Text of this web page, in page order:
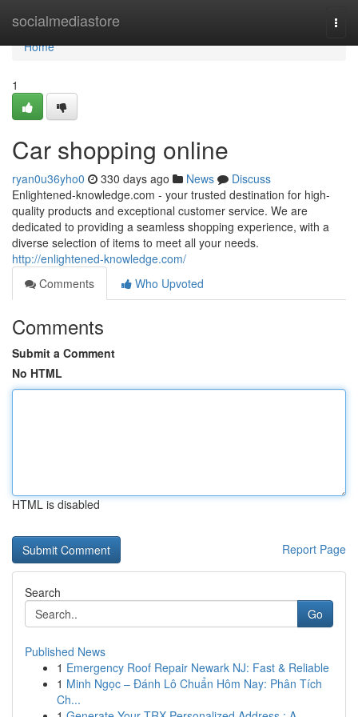
socialmediastore
Home
Home
1
Car shopping online
ryan0u36yho0 330 days ago News
Discuss
Enlightened-knowledge.com - your trusted destination for high-
quality products and exceptional customer service. We are
dedicated to providing a seamless shopping experience, with a
diverse selection of items to meet all your needs.
http://enlightened-knowledge.com/
Comments
Who Upvoted
Comments
Submit a Comment
No HTML
HTML is disabled
Report Page
Search
Go
Published News
1 Emergency Roof Repair Newark NJ: Fast & Reliable
1 Minh Ngọc – Đánh Lô Chuẩn Hôm Nay: Phân Tích
Ch...